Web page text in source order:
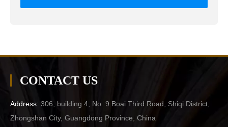
CONTACT US
Address: 306, building 4, No. 9 Boai Third Road, Shiqi District,
Zhongshan City, Guangdong Province, China